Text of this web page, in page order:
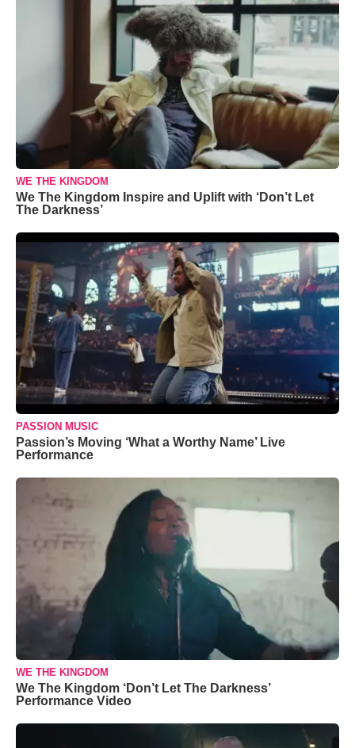
WE THE KINGDOM
We The Kingdom Inspire and Uplift with ‘Don’t Let
The Darkness’
PASSION MUSIC
Passion’s Moving ‘What a Worthy Name’ Live
Performance
WE THE KINGDOM
We The Kingdom ‘Don’t Let The Darkness’
Performance Video